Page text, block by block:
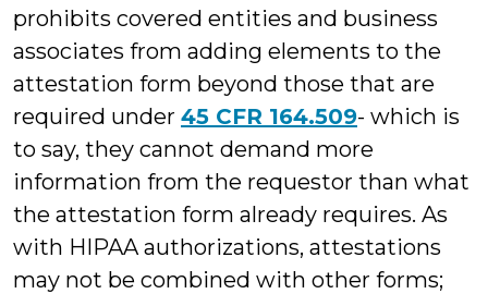
prohibits covered entities and business
associates from adding elements to the
attestation form beyond those that are
required under 45 CFR 164.509- which is
to say, they cannot demand more
information from the requestor than what
the attestation form already requires. As
with HIPAA authorizations, attestations
may not be combined with other forms;